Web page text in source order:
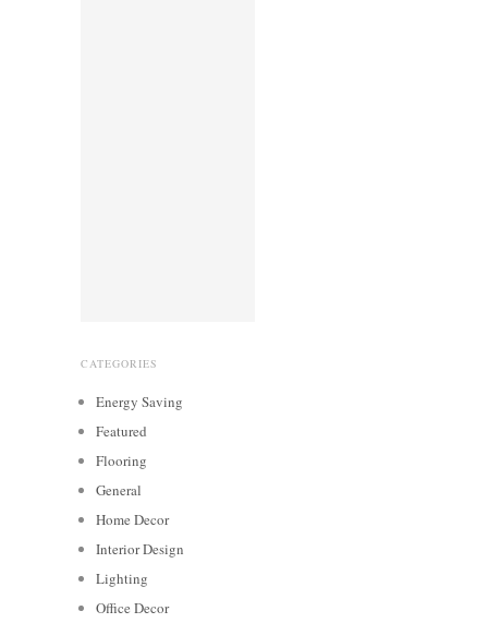
CATEGORIES
Energy Saving
Featured
Flooring
General
Home Decor
Interior Design
Lighting
Office Decor